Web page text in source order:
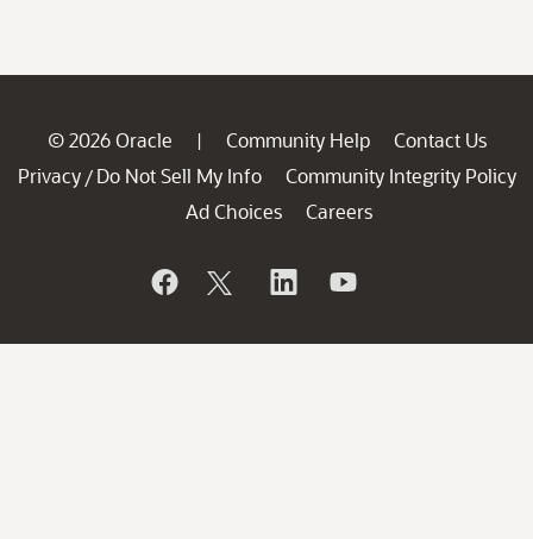
© 2026 Oracle | Community Help
Contact Us
Privacy / Do Not Sell My Info
Community Integrity Policy
Ad Choices
Careers